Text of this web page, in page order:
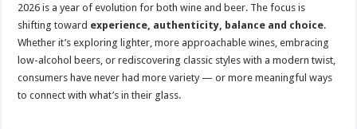
2026 is a year of evolution for both wine and beer. The focus is
shifting toward experience, authenticity, balance and choice.
Whether it’s exploring lighter, more approachable wines, embracing
low-alcohol beers, or rediscovering classic styles with a modern twist,
consumers have never had more variety — or more meaningful ways
to connect with what’s in their glass.